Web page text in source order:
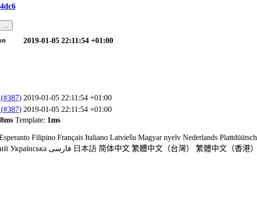
...
2019-01-05 22:11:54 +01:00
#387) 2019-01-05 22:11:54 +01:00
#387) 2019-01-05 22:11:54 +01:00
Template: 1ms
Filipino Français Italiano Latviešu Magyar nyelv Nederlands Plattdüütsch
Українська فارسی 日本語 简体中文 繁體中文（台灣） 繁體中文（香港）